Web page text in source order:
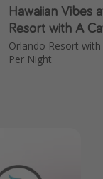
Hawaiian Vibes
Resort with A
Orlando Resort
Per Night